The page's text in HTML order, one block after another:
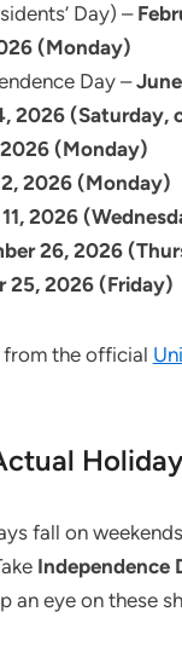
Day) –
(Monday)
Day –
2026 (Saturday,
(Monday)
2026 (Monday)
2026
26, 2026
25, 2026 (Friday)
from the official
fall on
Independence
an eye on these